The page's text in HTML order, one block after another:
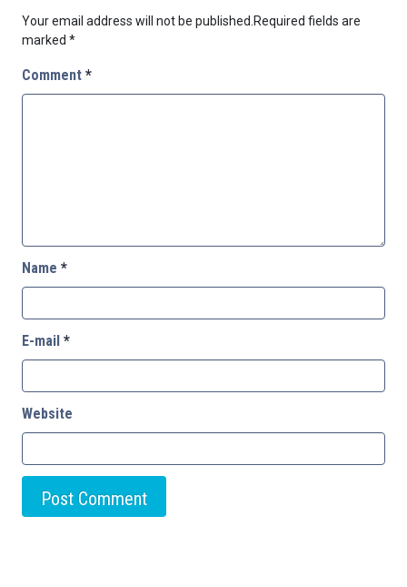
Your email address will not be published.Required fields are
marked *
Comment *
Name *
E-mail *
Website